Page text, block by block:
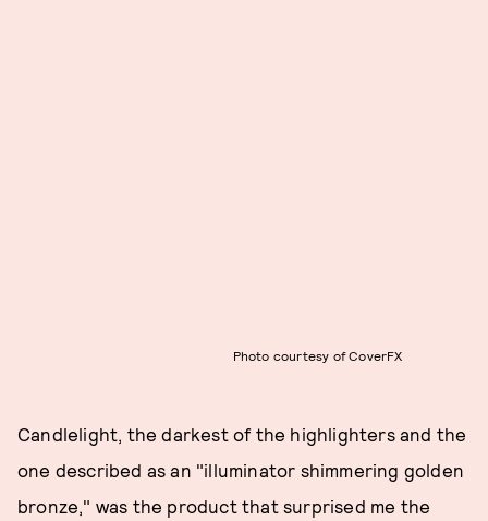
Photo courtesy of CoverFX
Candlelight, the darkest of the highlighters and the
one described as an "illuminator shimmering golden
bronze," was the product that surprised me the